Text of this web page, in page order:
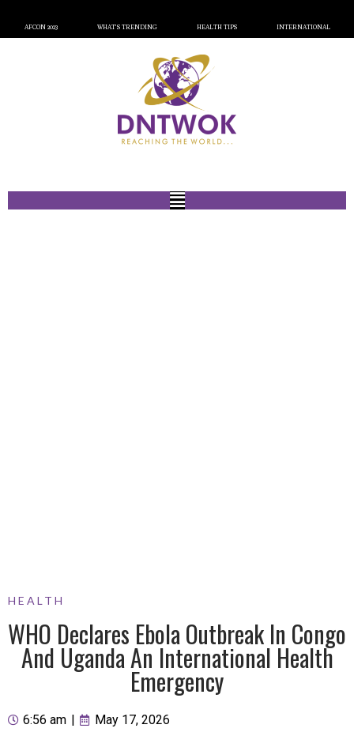
AFCON 2023 WHAT’S TRENDING HEALTH TIPS INTERNATIONAL
HEALTH
WHO Declares Ebola Outbreak In Congo
And Uganda An International Health
Emergency
6:56 am May 17, 2026